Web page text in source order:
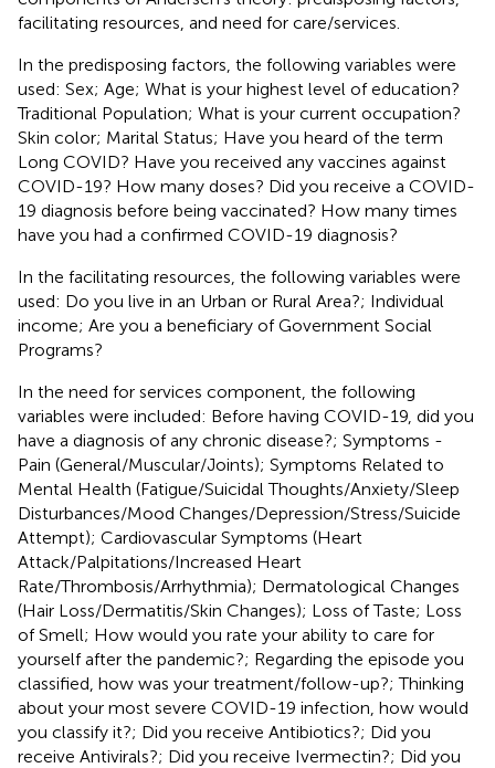
facilitating resources, and need for care/services.
In the predisposing factors, the following variables were
used: Sex; Age; What is your highest level of education?
Traditional Population; What is your current occupation?
Skin color; Marital Status; Have you heard of the term
Long COVID? Have you received any vaccines against
COVID-19? How many doses? Did you receive a COVID-
19 diagnosis before being vaccinated? How many times
have you had a confirmed COVID-19 diagnosis?
In the facilitating resources, the following variables were
used: Do you live in an Urban or Rural Area?; Individual
income; Are you a beneficiary of Government Social
Programs?
In the need for services component, the following
variables were included: Before having COVID-19, did you
have a diagnosis of any chronic disease?; Symptoms -
Pain (General/Muscular/Joints); Symptoms Related to
Mental Health (Fatigue/Suicidal Thoughts/Anxiety/Sleep
Disturbances/Mood Changes/Depression/Stress/Suicide
Attempt); Cardiovascular Symptoms (Heart
Attack/Palpitations/Increased Heart
Rate/Thrombosis/Arrhythmia); Dermatological Changes
(Hair Loss/Dermatitis/Skin Changes); Loss of Taste; Loss
of Smell; How would you rate your ability to care for
yourself after the pandemic?; Regarding the episode you
classified, how was your treatment/follow-up?; Thinking
about your most severe COVID-19 infection, how would
you classify it?; Did you receive Antibiotics?; Did you
receive Antivirals?; Did you receive Ivermectin?; Did you